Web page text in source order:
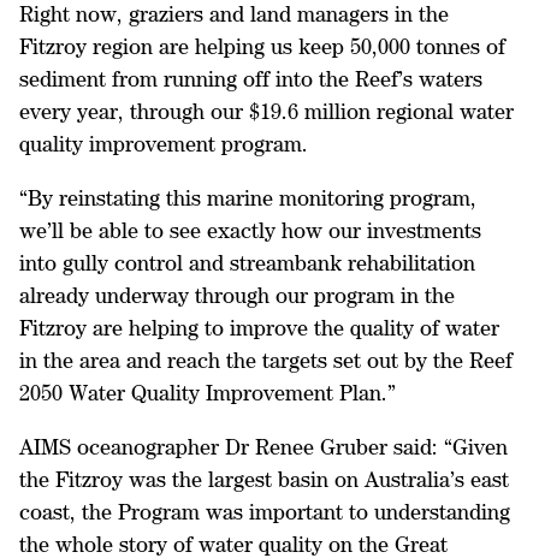
Right now, graziers and land managers in the
Fitzroy region are helping us keep 50,000 tonnes of
sediment from running off into the Reef’s waters
every year, through our $19.6 million regional water
quality improvement program.
“By reinstating this marine monitoring program,
we’ll be able to see exactly how our investments
into gully control and streambank rehabilitation
already underway through our program in the
Fitzroy are helping to improve the quality of water
in the area and reach the targets set out by the Reef
2050 Water Quality Improvement Plan.”
AIMS oceanographer Dr Renee Gruber said: “Given
the Fitzroy was the largest basin on Australia’s east
coast, the Program was important to understanding
the whole story of water quality on the Great